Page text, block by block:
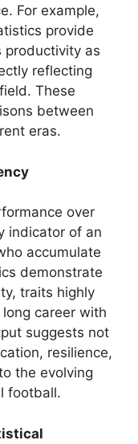
For example,
provide
productivity as
reflecting
These
between
eras.
over
indicator of an
accumulate
demonstrate
traits highly
career with
suggests not
resilience,
the evolving
football.